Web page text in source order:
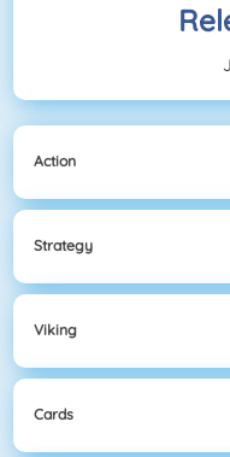
Action
Strategy
Viking
Cards